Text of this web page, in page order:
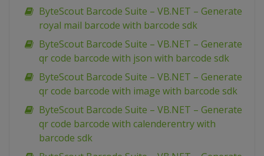
ByteScout Barcode Suite – VB.NET – Generate
royal mail barcode with barcode sdk
ByteScout Barcode Suite – VB.NET – Generate
qr code barcode with json with barcode sdk
ByteScout Barcode Suite – VB.NET – Generate
qr code barcode with image with barcode sdk
ByteScout Barcode Suite – VB.NET – Generate
qr code barcode with calenderentry with
barcode sdk